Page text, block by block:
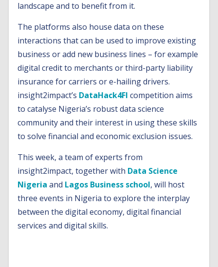
landscape and to benefit from it.
The platforms also house data on these
interactions that can be used to improve existing
business or add new business lines – for example
digital credit to merchants or third-party liability
insurance for carriers or e-hailing drivers.
insight2impact’s DataHack4FI competition aims
to catalyse Nigeria’s robust data science
community and their interest in using these skills
to solve financial and economic exclusion issues.
This week, a team of experts from
insight2impact, together with Data Science
Nigeria and Lagos Business school, will host
three events in Nigeria to explore the interplay
between the digital economy, digital financial
services and digital skills.